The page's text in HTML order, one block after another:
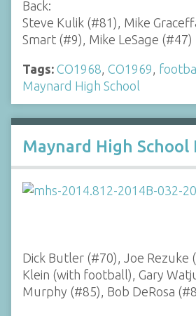
Back:
Steve Kulik (#81), Mike
Smart (#9), Mike LeSage (#47)
Tags: CO1968, CO1969,
Maynard High School
Maynard High School
Dick Butler (#70), Joe Rezuke
Klein (with football), Gary
Murphy (#85), Bob DeRosa